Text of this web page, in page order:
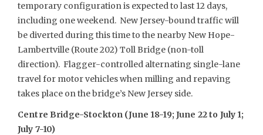
temporary configuration is expected to last 12 days,
including one weekend. New Jersey-bound traffic will
be diverted during this time to the nearby New Hope-
Lambertville (Route 202) Toll Bridge (non-toll
direction). Flagger-controlled alternating single-lane
travel for motor vehicles when milling and repaving
takes place on the bridge’s New Jersey side.
Centre Bridge-Stockton (June 18-19; June 22 to July 1;
July 7-10)